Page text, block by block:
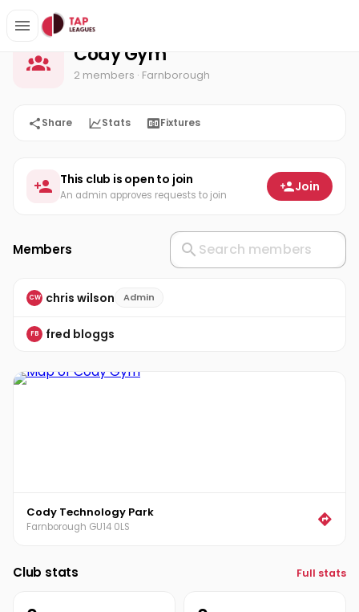
Home Cody Gym
Cody Gym
2 members · Farnborough
Share Stats Fixtures
This club is open to join
An admin approves requests to join
Join
Members
CW chris wilson Admin
FB fred bloggs
Cody Technology Park
Farnborough GU14 0LS
Club stats Full stats